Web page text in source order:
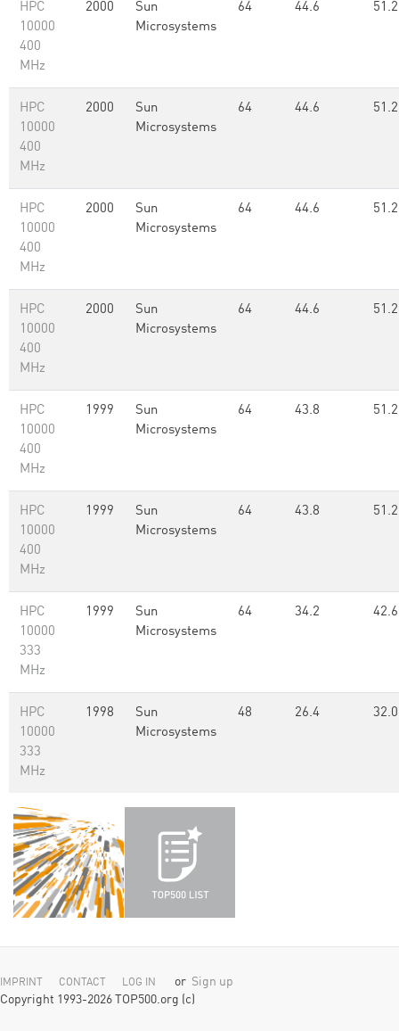
HPC
10000
400
MHz
2000
Sun
Microsystems
64 44.6 51.2
HPC
10000
400
MHz
2000
Sun
Microsystems
64 44.6 51.2
HPC
10000
400
MHz
2000
Sun
Microsystems
64 44.6 51.2
HPC
10000
400
MHz
2000
Sun
Microsystems
64 44.6 51.2
HPC
10000
400
MHz
1999
Sun
Microsystems
64 43.8 51.2
HPC
10000
400
MHz
1999
Sun
Microsystems
64 43.8 51.2
HPC
10000
333
MHz
1999
Sun
Microsystems
64 34.2 42.6
HPC
10000
333
MHz
1998
Sun
Microsystems
48 26.4 32.0
IMPRINT CONTACT LOG IN or Sign up
Copyright 1993-2026 TOP500.org (c)